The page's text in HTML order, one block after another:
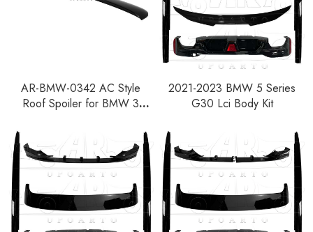
AR-BMW-0342 AC Style
Roof Spoiler for BMW 3
2021-2023 BMW 5 Series
G30 Lci Body Kit